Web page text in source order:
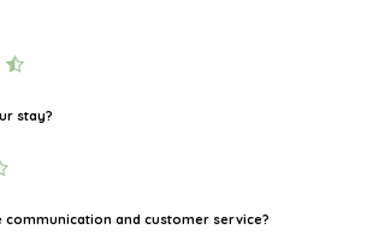
stay?
communication and customer service?